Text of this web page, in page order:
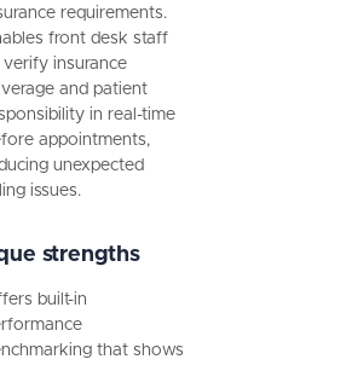
requirements.
front desk staff
insurance
and patient
in real-time
appointments,
unexpected
issues.
strengths
built-in
that shows